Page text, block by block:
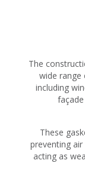
The
wide range
including
These
preventing
acting as